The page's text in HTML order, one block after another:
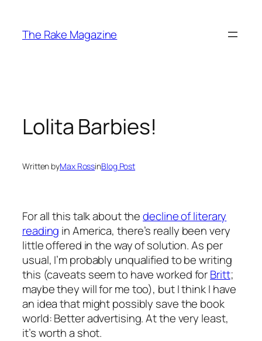
content
The Rake Magazine
Lolita Barbies!
Written byMax RossinBlog Post
For all this talk about thedecline of literary
reading in America, there’s really been very
little offered in the way of solution. As per
usual, I’m probably unqualified to be writing
this (caveats seem to have worked forBritt;
maybe they will for me too), but I think I have
an idea that might possibly save the book
world: Better advertising. At the very least,
it’s worth a shot.